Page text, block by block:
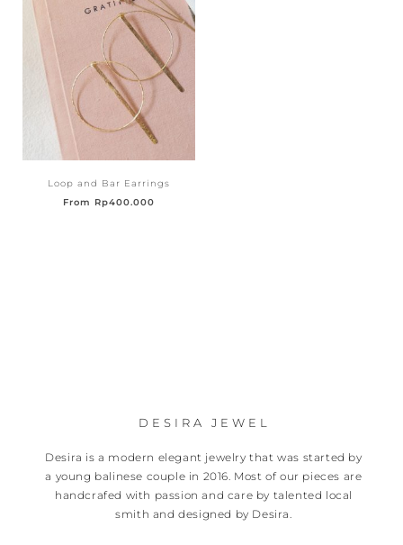
Loop and Bar Earrings
From Rp400.000
DESIRA JEWEL
Desira is a modern elegant jewelry that was started by
a young balinese couple in 2016. Most of our pieces are
handcrafed with passion and care by talented local
smith and designed by Desira.